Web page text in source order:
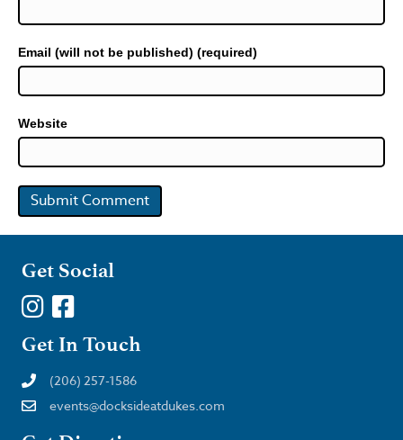
Email (will not be published) (required)
Website
Get Social
Get In Touch
(206) 257-1586
events@docksideatdukes.com